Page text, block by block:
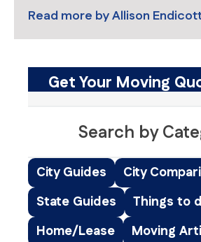
Read more byAllison
Get Your Moving
Search by
City Guides
City
State Guides
Things to
Home/Lease
Moving